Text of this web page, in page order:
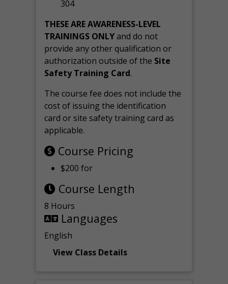
304
THESE ARE AWARENESS-LEVEL
TRAININGS ONLYand do not
provide any other qualification or
authorization outside of the Site
Safety Training Card.
The course fee does not include the
cost of issuing the identification
card or site safety training card as
applicable.
Course Pricing
$200 for
Course Length
8 Hours
Languages
English
View Class Details